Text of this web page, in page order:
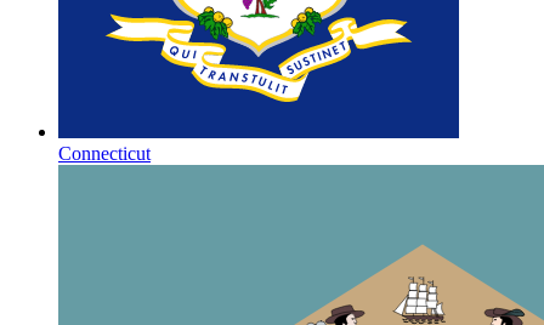
Connecticut